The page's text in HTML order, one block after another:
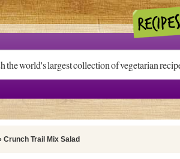
Crunch Trail Mix Salad